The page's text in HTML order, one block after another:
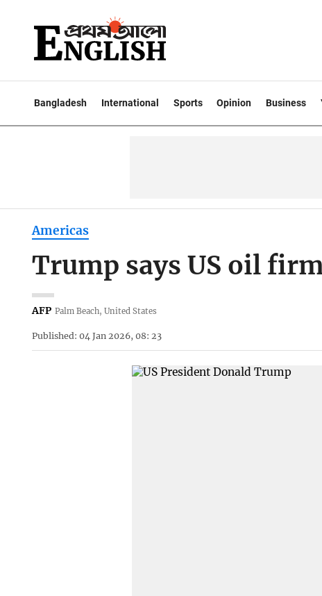
Bangladesh International Sports Opinion Business
Americas
Trump says US oil
AFP Palm Beach, United States
Published: 04 Jan 2026, 08: 23